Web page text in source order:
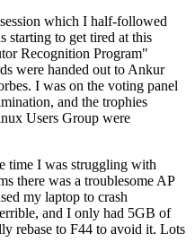
which I half-followed
starting to get tired at this
Recognition Program"
were handed out to Ankur
I was on the voting panel
and the trophies
Users Group were
time I was struggling with
there was a troublesome AP
my laptop to crash
and I only had 5GB of
rebase to F44 to avoid it. Lots